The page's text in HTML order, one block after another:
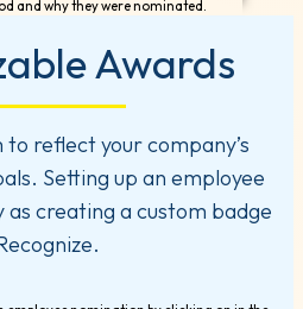
Awards
reflect your company’s
Setting up an employee
as creating a custom badge